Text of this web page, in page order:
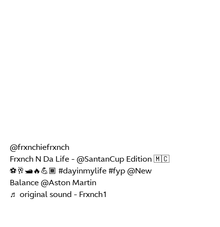
@frxnchiefrxnch
Frxnch N Da Life - @SantanCup Edition 🇲🇨
⚽️🥂🛥️🔥💪🏾 #dayinmylife#fyp@New
Balance @Aston Martin
♬ original sound - Frxnch1